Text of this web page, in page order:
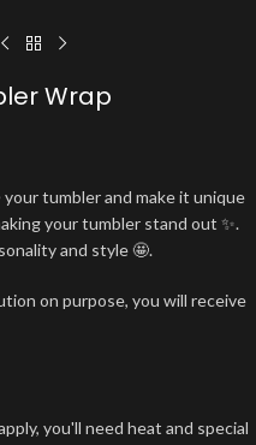
Wrap
tumbler and make it unique
your tumbler stand out ✨.
and style 🤩.
on purpose, you will receive
you'll need heat and special